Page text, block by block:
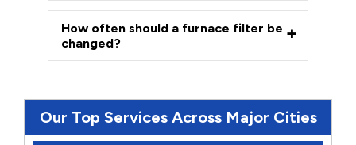
How often should a furnace filter be
changed?
Our Top Services Across Major Cities